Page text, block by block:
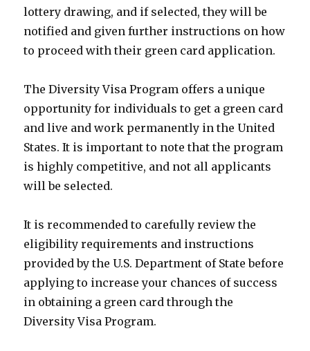
lottery drawing, and if selected, they will be
notified and given further instructions on how
to proceed with their green card application.
The Diversity Visa Program offers a unique
opportunity for individuals to get a green card
and live and work permanently in the United
States. It is important to note that the program
is highly competitive, and not all applicants
will be selected.
It is recommended to carefully review the
eligibility requirements and instructions
provided by the U.S. Department of State before
applying to increase your chances of success
in obtaining a green card through the
Diversity Visa Program.